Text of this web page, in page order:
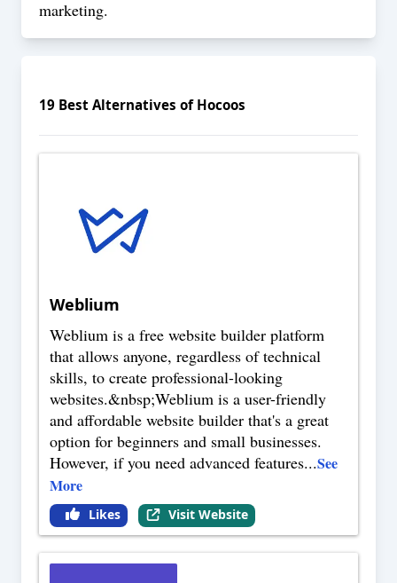
marketing.
19 Best Alternatives of Hocoos
Weblium
Weblium is a free website builder platform
that allows anyone, regardless of technical
skills, to create professional-looking
websites.&nbsp;Weblium is a user-friendly
and affordable website builder that's a great
option for beginners and small businesses.
However, if you need advanced features...See
More
Likes Visit Website